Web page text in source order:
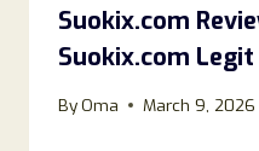
Suokix.com
Suokix.com
ByOma March 9, 2026